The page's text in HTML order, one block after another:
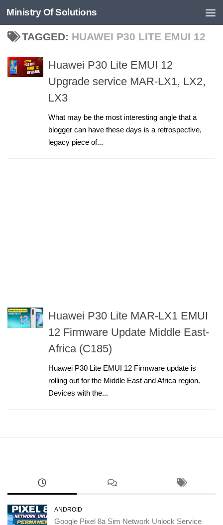
Skip to content
Ministry Of Solutions
TAGGED: HUAWEI P30 LITE EMUI 12
Huawei P30 Lite EMUI 12
Upgrade service MAR-LX1, LX2,
LX3
What may be the most interesting angle that a
blogger can have these days is a retrospective,
legacy piece of...
Huawei P30 Lite MAR-LX1 EMUI
12 Firmware Update Middle East-
Africa (C185)
Huawei P30 Lite EMUI 12 Firmware update is
rolling out for the Middle East and Africa region.
Devices with the...
ANDROID
Google Pixel 8a Sim Network Unlock Service